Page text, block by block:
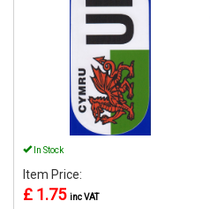
In Stock
Item Price:
£ 1.75 inc VAT